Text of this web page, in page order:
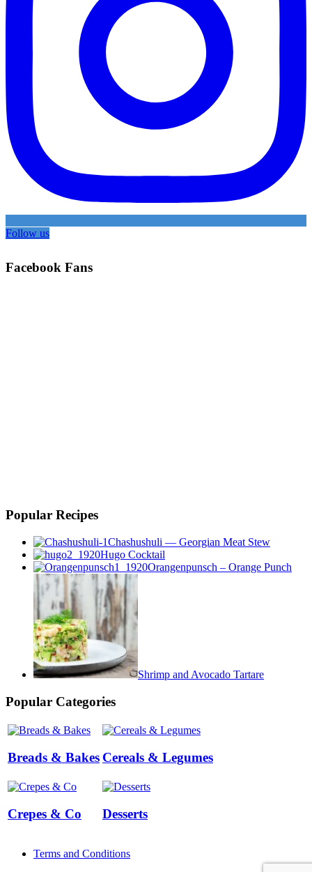
Follow us
Facebook Fans
Popular Recipes
Chashushuli — Georgian Meat Stew
Hugo Cocktail
Orangenpunsch – Orange Punch
Shrimp and Avocado Tartare
Popular Categories
Breads & Bakes Cereals & Legumes
Crepes & Co Desserts
Terms and Conditions